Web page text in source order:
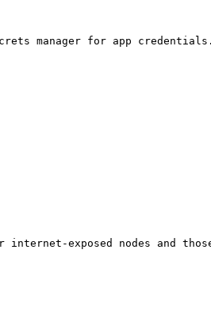
manager for app credentials.
exposed nodes and those